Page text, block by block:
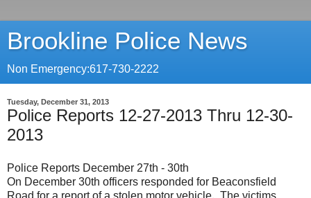
Brookline Police News
Non Emergency:617-730-2222
Tuesday, December 31, 2013
Police Reports 12-27-2013 Thru 12-30-
2013
Police Reports December 27th - 30th
On December 30th officers responded for Beaconsfield
Road for a report of a stolen motor vehicle. The victims